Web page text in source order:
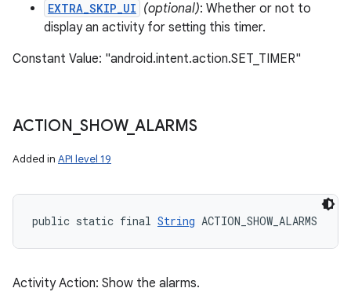
EXTRA_SKIP_UI (optional): Whether or not to
display an activity for setting this timer.
Constant Value: "android.intent.action.SET_TIMER"
ACTION _SHOW_ ALARMS
Added in API level 19
public static final String ACTION_SHOW_ALARMS
Activity Action: Show the alarms.